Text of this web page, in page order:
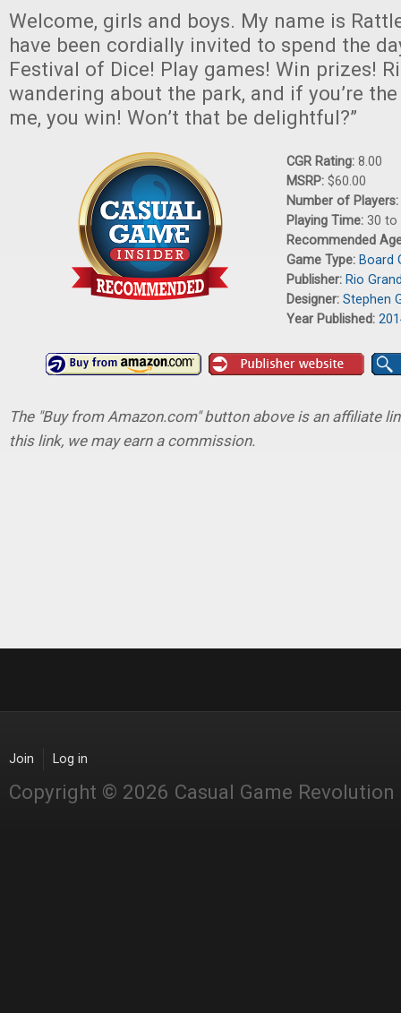
Welcome, girls and boys. My name is
have been cordially invited to spend the
Festival of Dice! Play games! Win prizes!
wandering about the park, and if you’re
me, you win! Won’t that be delightful?”
CGR Rating: 8.00
MSRP: $60.00
Number of Players:
Playing Time: 30 to
Recommended
Game Type: Board
Publisher: Rio
Designer: Stephen
Year Published:
The "Buy from Amazon.com" button above is an affiliate
this link, we may earn a commission.
Join Log in
Copyright © 2026 Casual Game Revolution